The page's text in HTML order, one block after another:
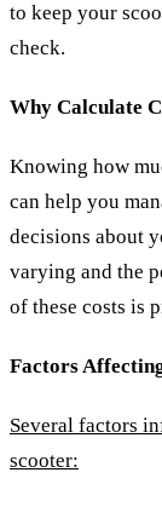
to keep your
check.
Why Calculate
Knowing how
can help you
decisions about
varying and the
of these costs is
Factors
Several factors
scooter: